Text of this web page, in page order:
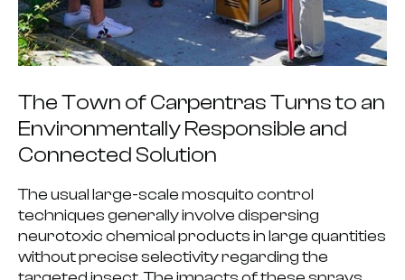
The Town of Carpentras Turns to an
Environmentally Responsible and
Connected Solution
The usuallarge-scale mosquito control
techniques generally involve dispersing
neurotoxic chemical products in large quantities
without precise selectivity regarding the